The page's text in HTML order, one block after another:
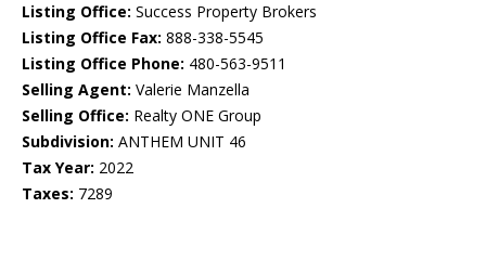
Listing Office: Success Property Brokers
Listing Office Fax: 888-338-5545
Listing Office Phone: 480-563-9511
Selling Agent: Valerie Manzella
Selling Office: Realty ONE Group
Subdivision: ANTHEM UNIT 46
Tax Year: 2022
Taxes: 7289